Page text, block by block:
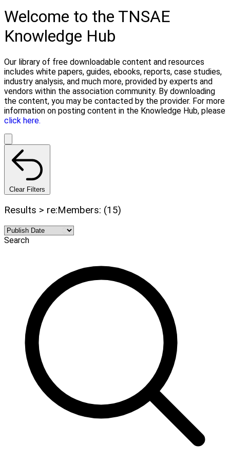
Welcome to the TNSAE
Knowledge Hub
Our library of free downloadable content and resources
includes white papers, guides, ebooks, reports, case studies,
industry analysis, and much more, provided by experts and
vendors within the association community. By downloading
the content, you may be contacted by the provider. For more
information on posting content in the Knowledge Hub, please
click here.
Clear Filters
Results > re:Members: (15)
Search